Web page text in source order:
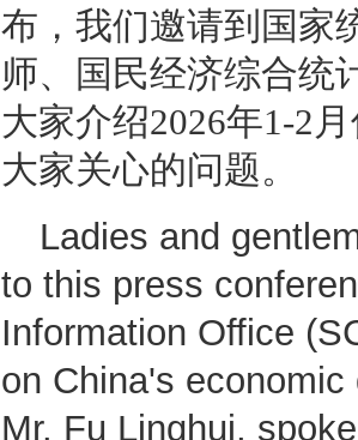
布，我们邀请到国家
师、国民经济综合统
大家介绍2026年1-2
大家关心的问题。
Ladies and
to this press
Information Office
on China's
Mr. Fu Linghui,